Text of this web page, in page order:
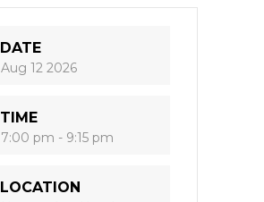
DATE
Aug 12 2026
TIME
7:00 pm - 9:15 pm
LOCATION